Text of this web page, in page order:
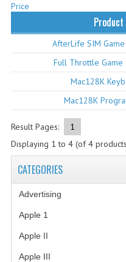
APPLE
Price
Product
AfterLife SIM
Full Throttle Game
Mac128K
Mac128K
Result Pages:
1
Displaying 1 to 4(of4
CATEGORIES
Advertising
Apple 1
Apple II
Apple III